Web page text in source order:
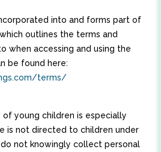
into and forms part of
outlines the terms and
when accessing and using the
be found here:
terms/
young children is especially
is not directed to children under
not knowingly collect personal